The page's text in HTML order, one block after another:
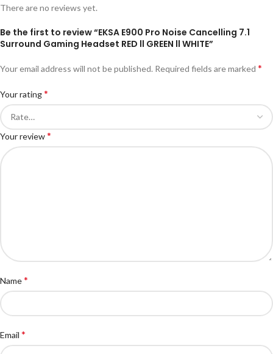
There are no reviews yet.
Be the first to review “EKSA E900 Pro Noise Cancelling 7.1
Surround Gaming Headset RED ll GREEN ll WHITE”
Your email address will not be published. Required fields are marked *
Your rating*
Your review*
Name*
Email *